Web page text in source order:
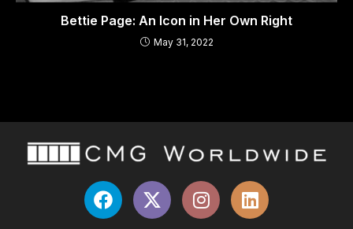
Bettie Page: An Icon in Her Own Right
May 31, 2022